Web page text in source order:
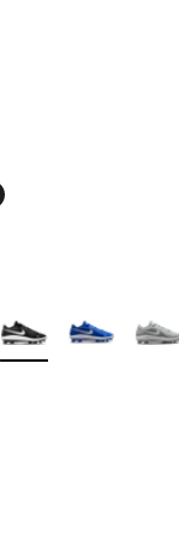
1 reviews
Colors